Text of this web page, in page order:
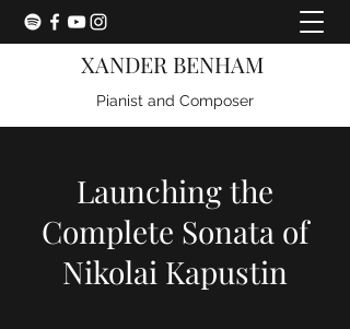
XANDER BENHAM
Pianist and Composer
Launching the
Complete Sonata of
Nikolai Kapustin